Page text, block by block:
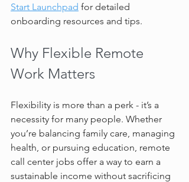
Start Launchpad for detailed
onboarding resources and tips.
Why Flexible Remote
Work Matters
Flexibility is more than a perk - it’s a
necessity for many people. Whether
you’re balancing family care, managing
health, or pursuing education, remote
call center jobs offer a way to earn a
sustainable income without sacrificing